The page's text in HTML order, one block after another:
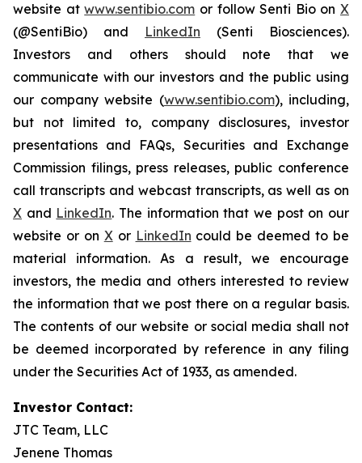
website atwww.sentibio.com or follow Senti Bio on X
(@SentiBio) and LinkedIn (Senti Biosciences).
Investors and others should note that we
communicate with our investors and the public using
our company website (www.sentibio.com), including,
but not limited to, company disclosures, investor
presentations and FAQs, Securities and Exchange
Commission filings, press releases, public conference
call transcripts and webcast transcripts, as well as on
X and LinkedIn. The information that we post on our
website or on Xor LinkedIn could be deemed to be
material information. As a result, we encourage
investors, the media and others interested to review
the information that we post there on a regular basis.
The contents of our website or social media shall not
be deemed incorporated by reference in any filing
under the Securities Act of 1933, as amended.
Investor Contact:
JTC Team, LLC
Jenene Thomas